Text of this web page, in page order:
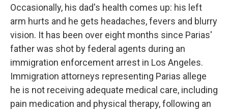
Occasionally, his dad's health comes up: his left
arm hurts and he gets headaches, fevers and blurry
vision. It has been over eight months since Parias'
father was shot by federal agents during an
immigration enforcement arrest in Los Angeles.
Immigration attorneys representing Parias allege
he is not receiving adequate medical care, including
pain medication and physical therapy, following an